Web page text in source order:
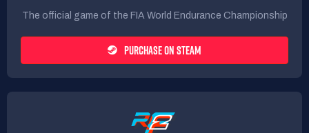
The official game of the FIA World Endurance Championship
PURCHASE ON STEAM